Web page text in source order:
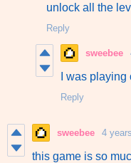
unlock all the
Reply
sweebee
I was
Reply
sweebee 4
this game is so